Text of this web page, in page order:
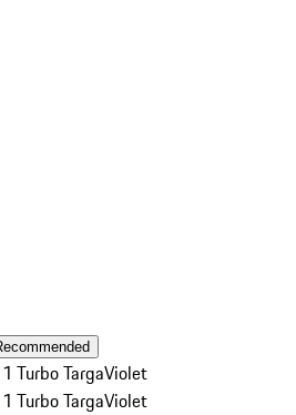
Turbo TargaViolet
Turbo TargaViolet